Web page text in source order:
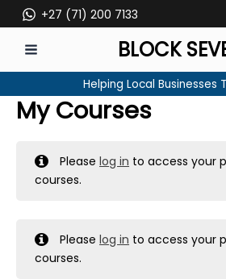
to
content
+27 (71) 200 7133
MENU
BLOCK
Helping Local Businesses
My Courses
Pleaselog in to access your
courses.
Pleaselog in to access your
courses.